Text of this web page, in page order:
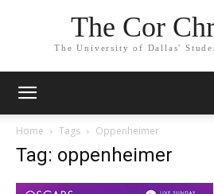
The Cor
The University of Dallas'
Home Tags Oppenheimer
Tag: oppenheimer